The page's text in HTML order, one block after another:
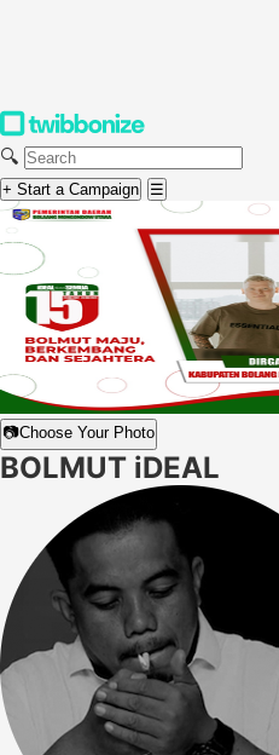
🔍
+ Start a Campaign ☰
📷Choose Your Photo
BOLMUT iDEAL